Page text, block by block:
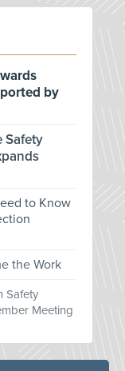
by
Safety
to Know
the Work
Safety
Meeting